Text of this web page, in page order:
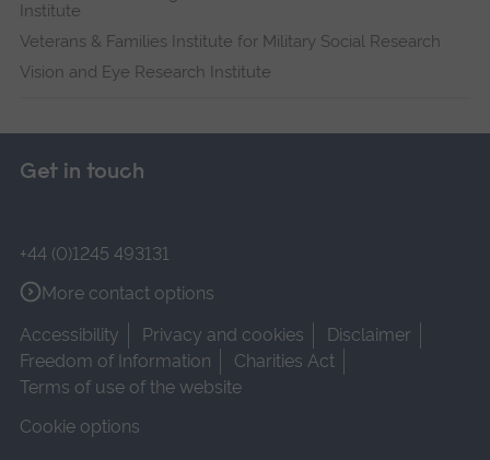
Institute
Veterans & Families Institute for Military Social Research
Vision and Eye Research Institute
Get in touch
+44 (0)1245 493131
More contact options
Accessibility
Privacy and cookies
Disclaimer
Freedom of Information
Charities Act
Terms of use of the website
Cookie options